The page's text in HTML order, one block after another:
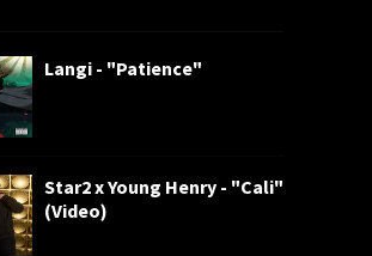
Langi - "Patience"
Star2 x Young Henry - "Cali"
(Video)